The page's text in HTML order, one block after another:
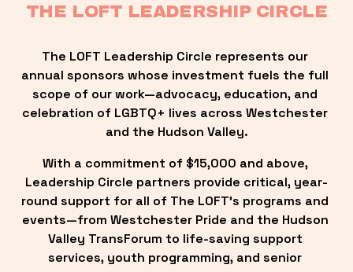
THE LOFT LEADERSHIP CIRCLE
The LOFT Leadership Circle represents our
annual sponsors whose investment fuels the full
scope of our work—advocacy, education, and
celebration of LGBTQ+ lives across Westchester
and the Hudson Valley.
With a commitment of $15,000 and above,
Leadership Circle partners provide critical, year-
round support for all of The LOFT’s programs and
events—from Westchester Pride and the Hudson
Valley TransForum to life-saving support
services, youth programming, and senior